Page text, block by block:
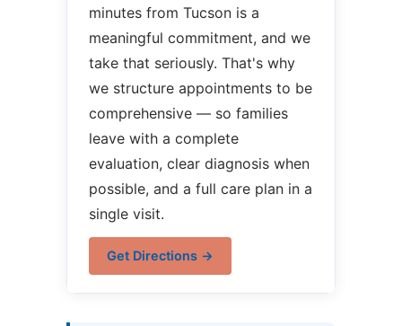
minutes from Tucson is a
meaningful commitment, and we
take that seriously. That's why
we structure appointments to be
comprehensive — so families
leave with a complete
evaluation, clear diagnosis when
possible, and a full care plan in a
single visit.
Get Directions →